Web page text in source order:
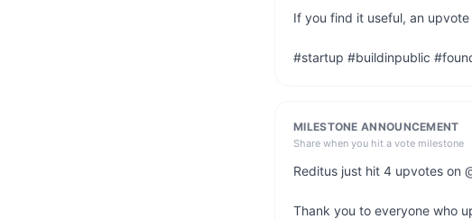
If you find it useful, an
#startup #buildinpublic
MILESTONE ANNOUNCEMENT
Share when you hit a vote milestone
Reditus just hit 4 upvotes on
Thank you to everyone who